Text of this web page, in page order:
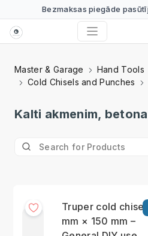
Bezmaksas piegāde
Master & Garage
Hand Tools
Cold Chisels and Punches
Kalti akmenim,
Truper cold chisel
mm × 150 mm –